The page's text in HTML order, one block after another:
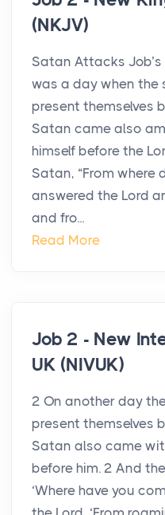
(NKJV)
Satan Attacks
was a day when the
present themselves
Satan came also
himself before the
Satan, “From where
answered the Lord
and fro...
Read More
Job 2 - New
UK (NIVUK)
2 On another day
present themselves
Satan also came
before him. 2 And
‘Where have you